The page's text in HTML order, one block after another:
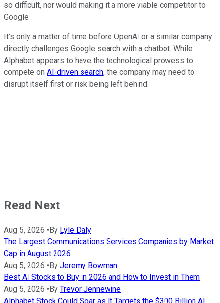
so difficult, nor would making it a more viable competitor to
Google.
It's only a matter of time before OpenAI or a similar company
directly challenges Google search with a chatbot. While
Alphabet appears to have the technological prowess to
compete on AI-driven search, the company may need to
disrupt itself first or risk being left behind.
Read Next
Aug 5, 2026 •By Lyle Daly
The Largest Communications Services Companies by Market
Cap in August 2026
Aug 5, 2026 •By Jeremy Bowman
Best AI Stocks to Buy in 2026 and How to Invest in Them
Aug 5, 2026 •By Trevor Jennewine
Alphabet Stock Could Soar as It Targets the $300 Billion AI